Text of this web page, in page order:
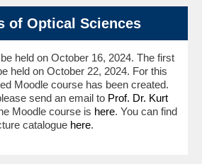
of Optical Sciences
held on October 16, 2024. The first
held on October 22, 2024. For this
Moodle course has been created.
send an email to Prof. Dr. Kurt
Moodle course is here. You can find
catalogue here.